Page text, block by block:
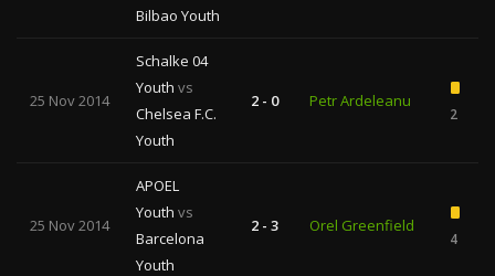
Bilbao Youth
25 Nov 2014
Schalke 04
Youth vs
Chelsea F.C.
Youth
2 - 0 Petr Ardeleanu
2
25 Nov 2014
APOEL
Youth vs
Barcelona
Youth
2 - 3 Orel Greenfield
4